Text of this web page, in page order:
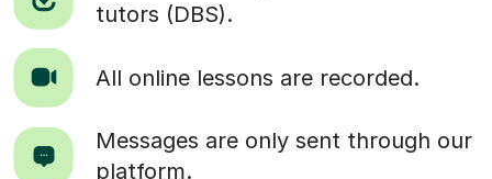
tutors (DBS).
All online lessons are recorded.
Messages are only sent through our
platform.